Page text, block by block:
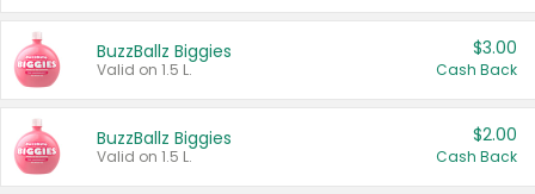
BuzzBallz Biggies
Valid on 1.5 L.
$3.00
Cash Back
BuzzBallz Biggies
Valid on 1.5 L.
$2.00
Cash Back